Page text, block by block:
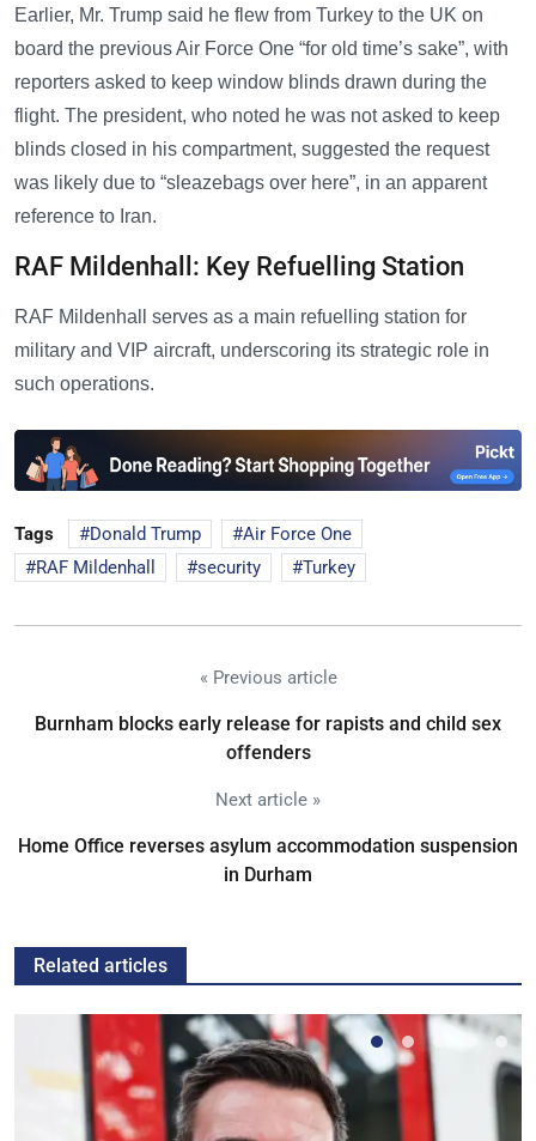
Earlier, Mr. Trump said he flew from Turkey to the UK on
board the previous Air Force One “for old time’s sake”, with
reporters asked to keep window blinds drawn during the
flight. The president, who noted he was not asked to keep
blinds closed in his compartment, suggested the request
was likely due to “sleazebags over here”, in an apparent
reference to Iran.
RAF Mildenhall: Key Refuelling Station
RAF Mildenhall serves as a main refuelling station for
military and VIP aircraft, underscoring its strategic role in
such operations.
Tags Donald Trump
Air Force One
RAF Mildenhall
security Turkey
« Previous article
Burnham blocks early release for rapists and child sex
offenders
Next article »
Home Office reverses asylum accommodation suspension
in Durham
Related articles